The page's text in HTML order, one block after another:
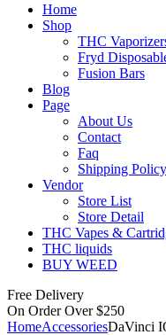
Home
Shop
THC
Fryd
Fusion Bars
Blog
Page
About Us
Contact
Faq
Shipping Policy
Vendor
Store List
Store Detail
THC Vapes &
THC liquids
BUY WEED
Free Delivery
On Order Over $250
HomeAccessoriesDaVinci